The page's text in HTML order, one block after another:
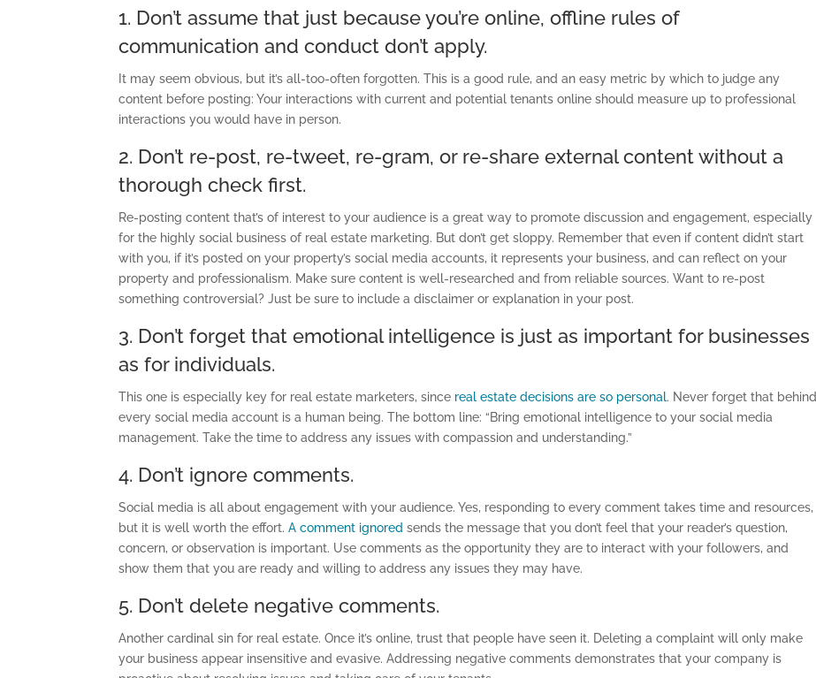
1. Don’t assume that just because you’re online, offline rules of
communication and conduct don’t apply.
It may seem obvious, but it’s all-too-often forgotten. This is a good rule, and an easy metric by which to judge any
content before posting: Your interactions with current and potential tenants online should measure up to professional
interactions you would have in person.
2. Don’t re-post, re-tweet, re-gram, or re-share external content without a
thorough check first.
Re-posting content that’s of interest to your audience is a great way to promote discussion and engagement, especially
for the highly social business of real estate marketing. But don’t get sloppy. Remember that even if content didn’t start
with you, if it’s posted on your property’s social media accounts, it represents your business, and can reflect on your
property and professionalism. Make sure content is well-researched and from reliable sources. Want to re-post
something controversial? Just be sure to include a disclaimer or explanation in your post.
3. Don’t forget that emotional intelligence is just as important for businesses
as for individuals.
This one is especially key for real estate marketers, since real estate decisions are so personal. Never forget that behind
every social media account is a human being. The bottom line: “Bring emotional intelligence to your social media
management. Take the time to address any issues with compassion and understanding.”
4. Don’t ignore comments.
Social media is all about engagement with your audience. Yes, responding to every comment takes time and resources,
but it is well worth the effort.A comment ignored sends the message that you don’t feel that your reader’s question,
concern, or observation is important. Use comments as the opportunity they are to interact with your followers, and
show them that you are ready and willing to address any issues they may have.
5. Don’t delete negative comments.
Another cardinal sin for real estate. Once it’s online, trust that people have seen it. Deleting a complaint will only make
your business appear insensitive and evasive. Addressing negative comments demonstrates that your company is